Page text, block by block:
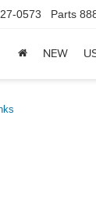
0573 Parts
NEW